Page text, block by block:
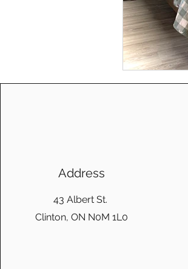
Address
43 Albert St.
Clinton, ON N0M 1L0